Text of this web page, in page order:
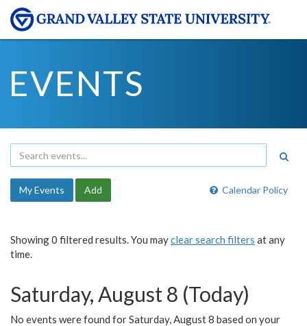
EVENTS
Calendar Policy
My Events Add
Showing 0 filtered results. You mayclear search filters at any
time.
Saturday, August 8 (Today)
No events were found for Saturday, August 8 based on your